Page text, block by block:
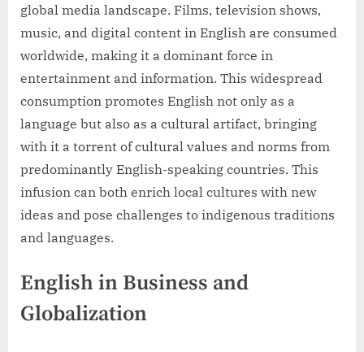
global media landscape. Films, television shows,
music, and digital content in English are consumed
worldwide, making it a dominant force in
entertainment and information. This widespread
consumption promotes English not only as a
language but also as a cultural artifact, bringing
with it a torrent of cultural values and norms from
predominantly English-speaking countries. This
infusion can both enrich local cultures with new
ideas and pose challenges to indigenous traditions
and languages.
English in Business and
Globalization